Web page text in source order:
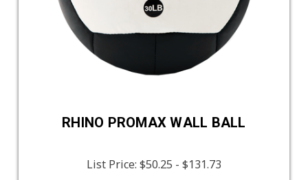
RHINO PROMAX WALL BALL
List Price: $50.25 - $131.73